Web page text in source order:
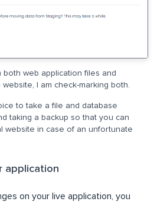
both web application files and
I am check-marking both.
to take a file and database
taking a backup so that you can
website in case of an unfortunate
application
on your live application, you